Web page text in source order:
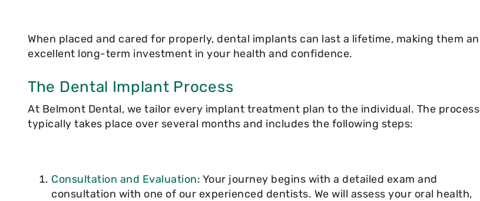
When placed and cared for properly, dental implants can last a lifetime, making them an
excellent long-term investment in your health and confidence.
The Dental Implant Process
At Belmont Dental, we tailor every implant treatment plan to the individual. The process
typically takes place over several months and includes the following steps:
Consultation and Evaluation: Your journey begins with a detailed exam and
consultation with one of our experienced dentists. We will assess your oral health,